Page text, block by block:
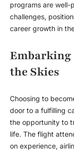
programs are
challenges,
career growth in
Embarking
the Skies
Choosing to
door to a fulfilling
the opportunity to
life. The flight
on experience,